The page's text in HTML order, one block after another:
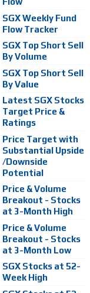
SGX Weekly Fund
Flow Tracker
SGX Top Short Sell
By Volume
SGX Top Short Sell
By Value
Latest SGX Stocks
Target Price &
Ratings
Price Target with
Substantial Upside
/Downside
Potential
Price & Volume
Breakout - Stocks
at 3-Month High
Price & Volume
Breakout - Stocks
at 3-Month Low
SGX Stocks at 52-
Week High